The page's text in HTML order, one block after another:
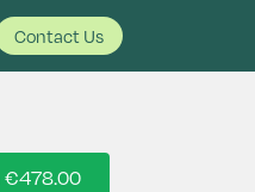
Contact Us
€478.00